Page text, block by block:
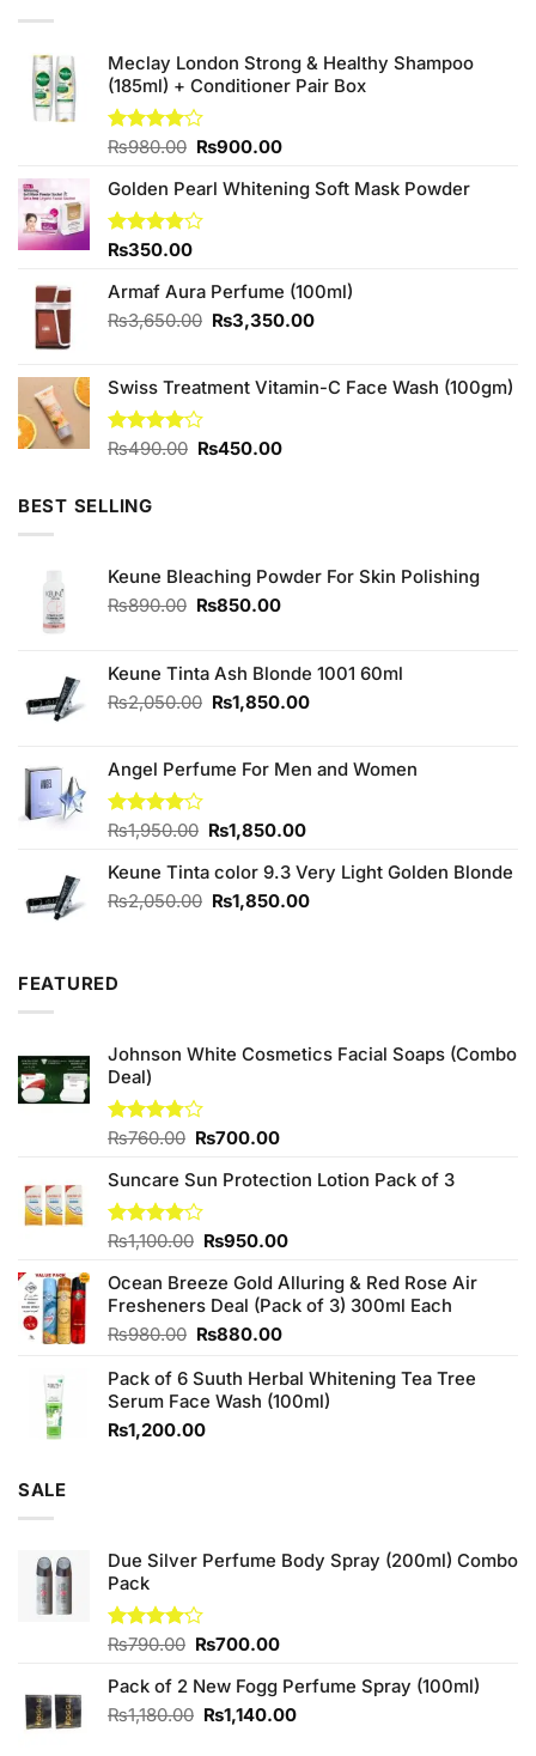
Meclay London Strong & Healthy Shampoo
(185ml) + Conditioner Pair Box
Rated
of 5
₨980.00 Original
was:
₨980.00.
₨900.00Current
is:
Golden Pearl Whitening Soft Mask Powder
Rated
of 5
₨350.00
Armaf Aura Perfume (100ml)
₨3,650.00 Original
₨3,650.00.
₨3,350.00Current
₨3,350.00.
Swiss Treatment Vitamin-C Face Wash (100gm)
Rated
₨490.00 Original
₨450.00Current
BEST SELLING
Keune Bleaching Powder For Skin Polishing
₨890.00 Original
₨890.00.
₨850.00Current
₨850.00.
Keune Tinta Ash Blonde 1001 60ml
₨2,050.00 Original
₨2,050.00.
₨1,850.00Current
₨1,850.00.
Angel Perfume For Men and Women
Rated
of 5
₨1,950.00 Original
was:
₨1,950.00.
₨1,850.00Current
is:
₨1,850.00.
Keune Tinta color 9.3 Very Light Golden Blonde
₨2,050.00 Original
₨1,850.00Current
FEATURED
Johnson White Cosmetics Facial Soaps (Combo
Deal)
Rated
of 5
₨760.00 Original
was:
₨760.00.
₨700.00Current
is:
Suncare Sun Protection Lotion Pack of 3
Rated
of 5
₨1,100.00 Original
was:
₨1,100.00.
₨950.00Current
is:
₨950.00.
Ocean Breeze Gold Alluring & Red Rose Air
Fresheners Deal (Pack of 3) 300ml Each
₨980.00 Original
was:
₨980.00.
₨880.00Current
is:
₨880.00.
Pack of 6 Suuth Herbal Whitening Tea Tree
Serum Face Wash (100ml)
₨1,200.00
SALE
Due Silver Perfume Body Spray (200ml) Combo
Pack
Rated
of 5
₨790.00 Original
was:
₨790.00.
₨700.00Current
is:
₨700.00.
Pack of 2 New Fogg Perfume Spray (100ml)
₨1,180.00 Original
₨1,140.00Current